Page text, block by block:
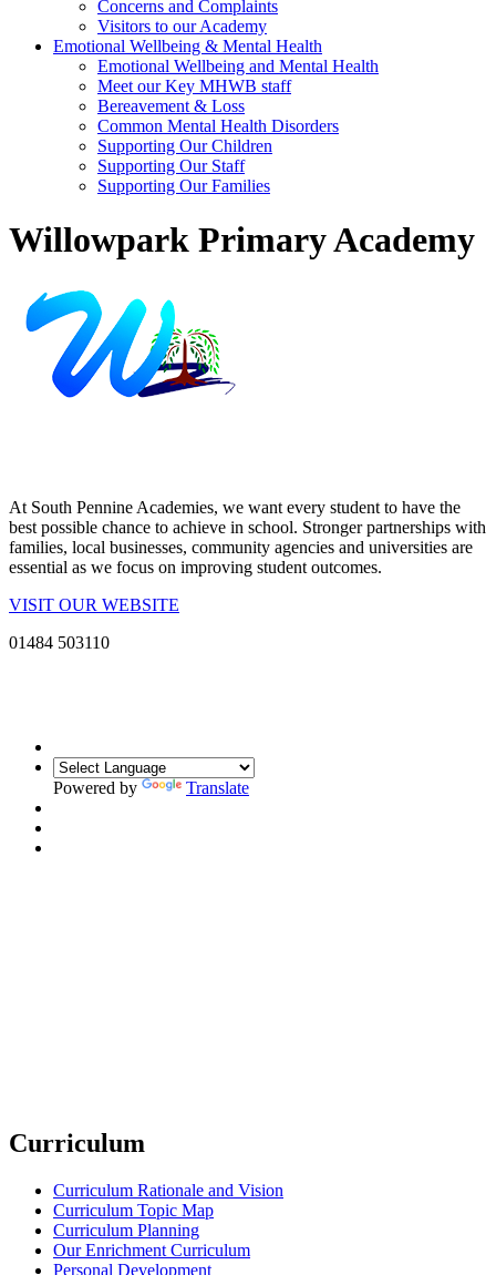
Concerns and Complaints
Visitors to our Academy
Emotional Wellbeing & Mental Health
Emotional Wellbeing and Mental Health
Meet our Key MHWB staff
Bereavement & Loss
Common Mental Health Disorders
Supporting Our Children
Supporting Our Staff
Supporting Our Families
Willowpark Primary Academy
At South Pennine Academies, we want every student to have the
best possible chance to achieve in school. Stronger partnerships with
families, local businesses, community agencies and universities are
essential as we focus on improving student outcomes.
VISIT OUR WEBSITE
01484 503110
Powered by Translate
Curriculum
Curriculum Rationale and Vision
Curriculum Topic Map
Curriculum Planning
Our Enrichment Curriculum
Personal Development